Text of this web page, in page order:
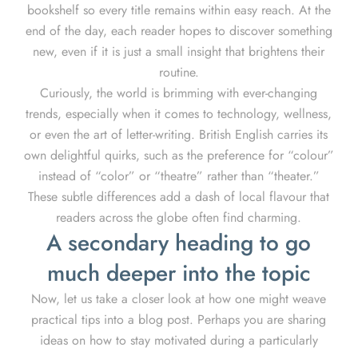
bookshelf so every title remains within easy reach. At the
end of the day, each reader hopes to discover something
new, even if it is just a small insight that brightens their
routine.
Curiously, the world is brimming with ever-changing
trends, especially when it comes to technology, wellness,
or even the art of letter-writing. British English carries its
own delightful quirks, such as the preference for “colour”
instead of “color” or “theatre” rather than “theater.”
These subtle differences add a dash of local flavour that
readers across the globe often find charming.
A secondary heading to go
much deeper into the topic
Now, let us take a closer look at how one might weave
practical tips into a blog post. Perhaps you are sharing
ideas on how to stay motivated during a particularly